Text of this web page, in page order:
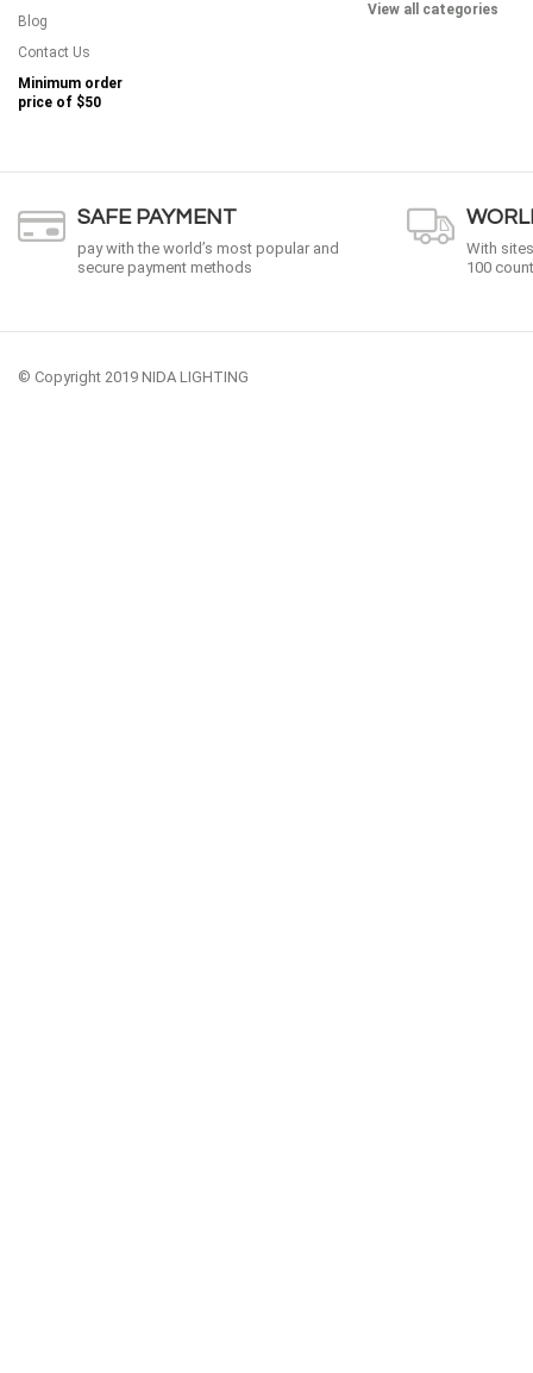
Blog
Contact Us
Minimum order
price of $50
View all categories
SAFE PAYMENT
pay with the world’s most popular and
secure payment methods
With
100
© Copyright 2019 NIDA LIGHTING